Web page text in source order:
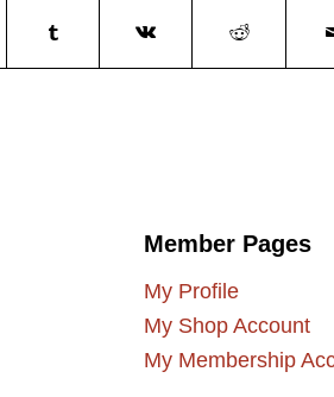
Member Pages
My Profile
My Shop Account
My Membership